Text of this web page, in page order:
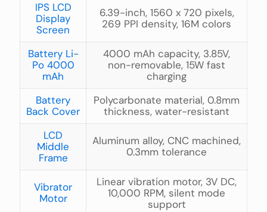
IPS LCD
Display
Screen
6.39-inch, 1560 x 720 pixels,
269 PPI density, 16M colors
Battery Li-
Po 4000
mAh
4000 mAh capacity, 3.85V,
non-removable, 15W fast
charging
Battery
Back Cover
Polycarbonate material, 0.8mm
thickness, water-resistant
LCD
Middle
Frame
Aluminum alloy, CNC machined,
0.3mm tolerance
Vibrator
Motor
Linear vibration motor, 3V DC,
10,000 RPM, silent mode
support